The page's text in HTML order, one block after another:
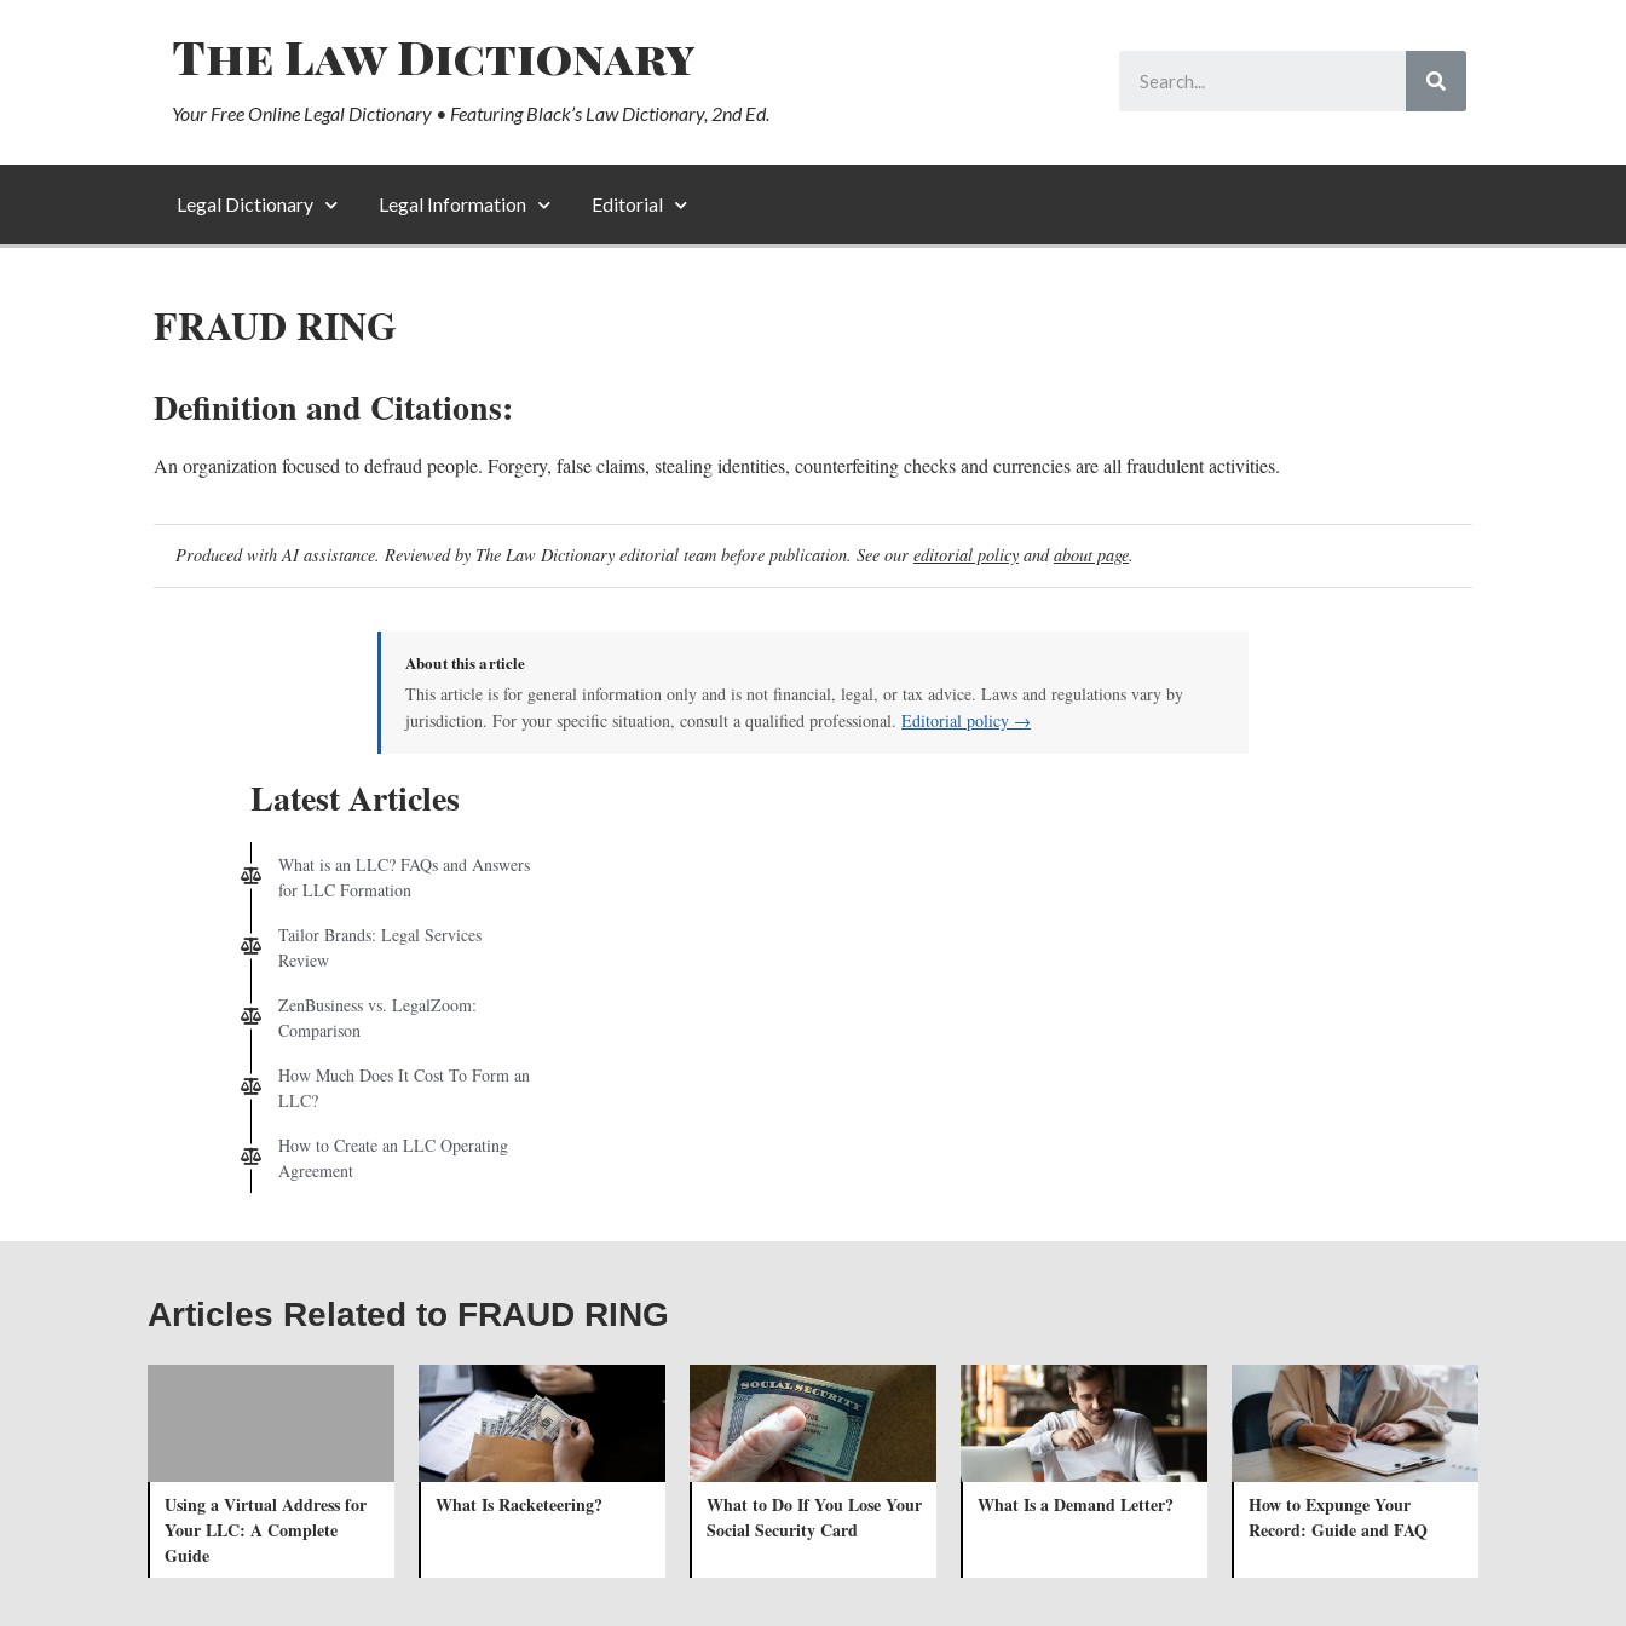
The Law Dictionary
Your Free Online Legal Dictionary • Featuring Black’s Law Dictionary, 2nd Ed.
Legal Dictionary Legal Information Editorial
FRAUD RING
Definition and Citations:
An organization focused to defraud people. Forgery, false claims, stealing identities, counterfeiting checks and currencies are all fraudulent activities.
Produced with AI assistance. Reviewed by The Law Dictionary editorial team before publication. See our editorial policy andabout page.
About this article
This article is for general information only and is not financial, legal, or tax advice. Laws and regulations vary by
jurisdiction. For your specific situation, consult a qualified professional. Editorial policy →
Latest Articles
What is an LLC? FAQs and Answers
for LLC Formation
Tailor Brands: Legal Services
Review
ZenBusiness vs. LegalZoom:
Comparison
How Much Does It Cost To Form an
LLC?
How to Create an LLC Operating
Agreement
Articles Related to FRAUD RING
Using a Virtual Address for
Your LLC: A Complete
Guide
What Is Racketeering?
What to Do If You Lose Your
Social Security Card
What Is a Demand Letter?
How to Expunge Your
Record: Guide and FAQ